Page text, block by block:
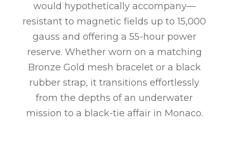
would hypothetically accompany—
resistant to magnetic fields up to 15,000
gauss and offering a 55-hour power
reserve. Whether worn on a matching
Bronze Gold mesh bracelet or a black
rubber strap, it transitions effortlessly
from the depths of an underwater
mission to a black-tie affair in Monaco.